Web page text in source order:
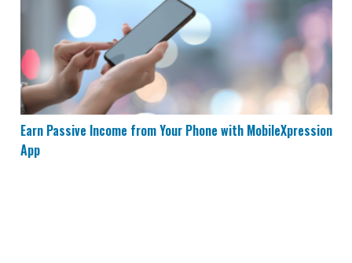
Earn Passive Income from Your Phone with MobileXpression
App